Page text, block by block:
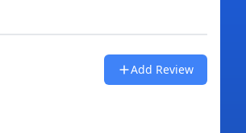
Add Review